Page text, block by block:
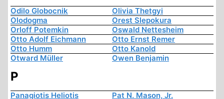
Odilo Globocnik
Olivia Thetgyi
Olodogma
Orest Slepokura
Orloff Potemkin
Oswald Nettesheim
Otto Adolf Eichmann
Otto Ernst Remer
Otto Humm
Otto Kanold
Otward Müller
Owen Benjamin
P
Panagiotis Heliotis Pat N. Mason, Jr.